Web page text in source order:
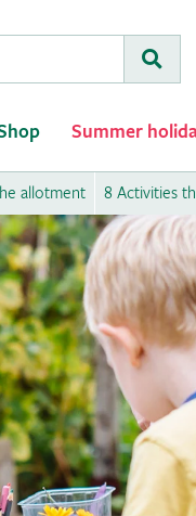
Summer
allotment 8 Activities